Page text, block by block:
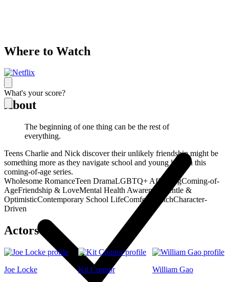
What's your score?
Where to Watch
About
The beginning of one thing can be the rest of
everything.
Teens Charlie and Nick discover their unlikely friendship might be
something more as they navigate school and young love in this
coming-of-age series.
Wholesome RomanceTeen DramaLGBTQ+ AffirmingComing-of-
AgeFriendship & LoveMental Health Awareness
Gentle &
OptimisticContemporary School LifeComfort WatchCharacter-
Driven
Actors
Joe Locke
Kit Connor
William Gao